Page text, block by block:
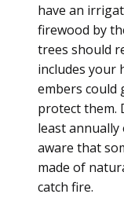
have an
firewood by
trees should
includes your
embers could
protect them.
least annually
aware that
made of
catch fire.